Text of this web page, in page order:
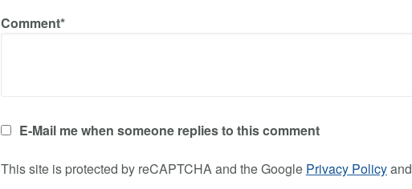
Comment*
E-Mail me when someone replies to this comment
This site is protected by reCAPTCHA and the Google Privacy Policyand